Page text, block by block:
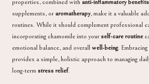
properties, combined with anti-inflammatory benefits
supplements, or aromatherapy, make it a valuable
routines. While it should complement professional
incorporating chamomile into your self-care routine
emotional balance, and overallwell-being.
provides a simple, holistic approach to managing
long-term stress relief.